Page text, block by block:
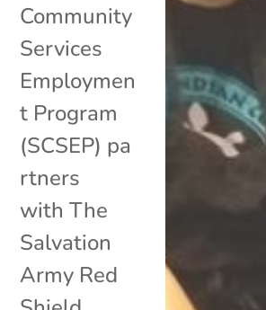
Community
Services
Employmen
t Program
(SCSEP) pa
rtners
with The
Salvation
Army Red